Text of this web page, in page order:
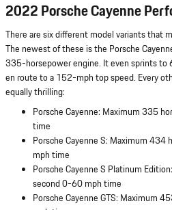
2022 Porsche Cayenne
There are six different model variants that
The newest of these is the Porsche
335-horsepower engine. It even sprints to
en route to a 152-mph top speed. Every
equally thrilling:
Porsche Cayenne: Maximum 335
time
Porsche Cayenne S: Maximum
mph time
Porsche Cayenne S Platinum
second 0-60 mph time
Porsche Cayenne GTS: Maximum